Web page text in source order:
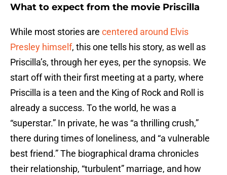
What to expect from the movie Priscilla
While most stories are centered around Elvis
Presley himself, this one tells his story, as well as
Priscilla’s, through her eyes, per the synopsis. We
start off with their first meeting at a party, where
Priscilla is a teen and the King of Rock and Roll is
already a success. To the world, he was a
“superstar.” In private, he was “a thrilling crush,”
there during times of loneliness, and “a vulnerable
best friend.” The biographical drama chronicles
their relationship, “turbulent” marriage, and how